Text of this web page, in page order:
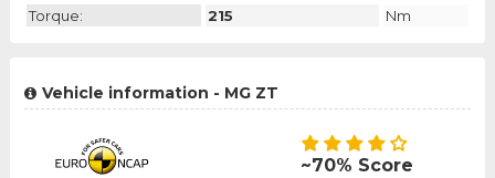
Torque:
215 Nm
Vehicle information - MG ZT
~70% Score